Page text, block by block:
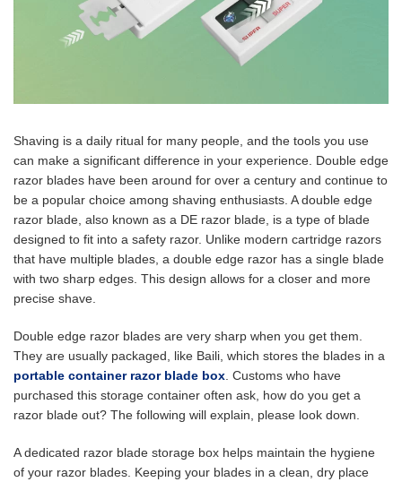
Shaving is a daily ritual for many people, and the tools you use
can make a significant difference in your experience. Double edge
razor blades have been around for over a century and continue to
be a popular choice among shaving enthusiasts. A double edge
razor blade, also known as a DE razor blade, is a type of blade
designed to fit into a safety razor. Unlike modern cartridge razors
that have multiple blades, a double edge razor has a single blade
with two sharp edges. This design allows for a closer and more
precise shave.
Double edge razor blades are very sharp when you get them.
They are usually packaged, like Baili, which stores the blades in a
portable container razor blade box . Customs who have
purchased this storage container often ask, how do you get a
razor blade out? The following will explain, please look down.
A dedicated razor blade storage box helps maintain the hygiene
of your razor blades. Keeping your blades in a clean, dry place